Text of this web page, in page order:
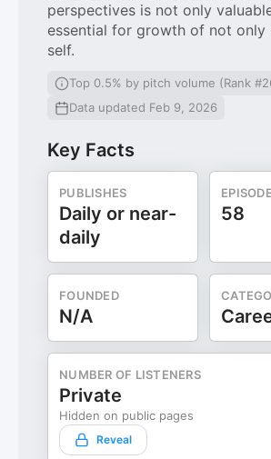
perspectives is not only
essential for growth of not only
self.
Top 0.5% by pitch volume (Rank
Data updated Feb 9, 2026
Key Facts
PUBLISHES
Daily or near-
daily
58
FOUNDED
N/A
NUMBER OF LISTENERS
Private
Hidden on public pages
Reveal